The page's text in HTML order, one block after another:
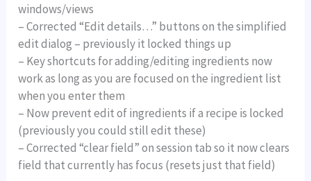
windows/views
– Corrected “Edit details…” buttons on the simplified
edit dialog – previously it locked things up
– Key shortcuts for adding/editing ingredients now
work as long as you are focused on the ingredient list
when you enter them
– Now prevent edit of ingredients if a recipe is locked
(previously you could still edit these)
– Corrected “clear field” on session tab so it now clears
field that currently has focus (resets just that field)